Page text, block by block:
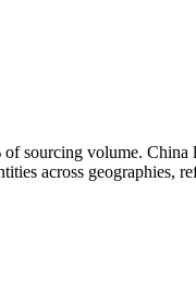
sourcing volume. China
across geographies,